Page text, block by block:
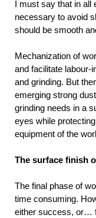
I must say that in all
necessary to avoid
should be smooth
Mechanization of
and facilitate
and grinding. But
emerging strong
grinding needs in a
eyes while
equipment of the
The surface finish
The final phase of
time consuming.
either success, or…